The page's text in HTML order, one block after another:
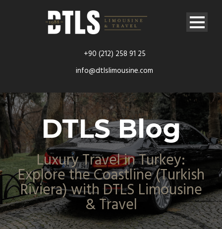
+90 (212) 258 91 25
info@dtlslimousine.com
DTLS Blog
Luxury Travel in Turkey:
Explore the Coastline (Turkish
Riviera) with DTLS Limousine
& Travel